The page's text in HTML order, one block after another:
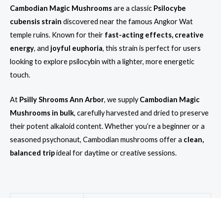
Cambodian Magic Mushroomsare a classic Psilocybe
cubensis strain discovered near the famous Angkor Wat
temple ruins. Known for their fast-acting effects, creative
energy, and joyful euphoria, this strain is perfect for users
looking to explore psilocybin with a lighter, more energetic
touch.
At Psilly Shrooms Ann Arbor, we supplyCambodian Magic
Mushrooms in bulk, carefully harvested and dried to preserve
their potent alkaloid content. Whether you’re a beginner or a
seasoned psychonaut, Cambodian mushrooms offer a clean,
balanced tripideal for daytime or creative sessions.